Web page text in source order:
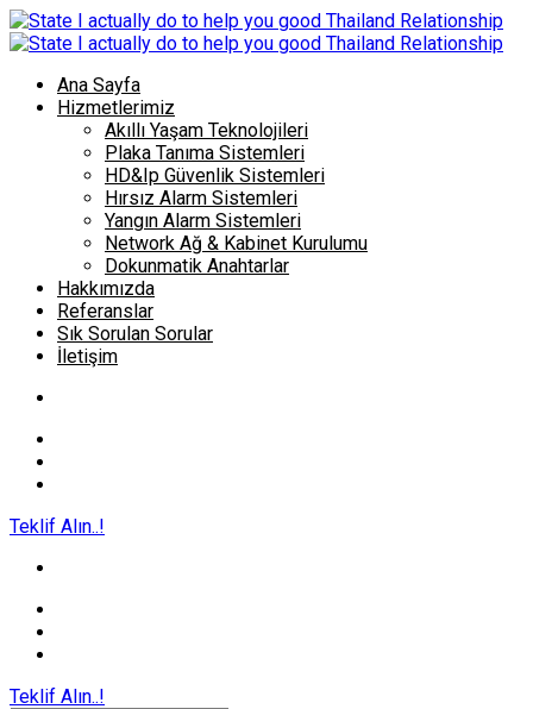
Ana Sayfa
Hizmetlerimiz
Akıllı Yaşam Teknolojileri
Plaka Tanıma Sistemleri
HD&Ip Güvenlik Sistemleri
Hırsız Alarm Sistemleri
Yangın Alarm Sistemleri
Network Ağ & Kabinet Kurulumu
Dokunmatik Anahtarlar
Hakkımızda
Referanslar
Sık Sorulan Sorular
İletişim
Teklif Alın..!
Teklif Alın..!